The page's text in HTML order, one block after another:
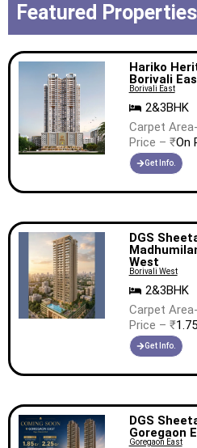
Featured Properties
Hariko
Borivali
Borivali East
2&3BHK
Carpet Area-
Price – ₹On
Get Info.
DGS
West
Borivali West
2&3BHK
Carpet Area-
Price – ₹
Get Info.
DGS
Goregaon
Goregaon East